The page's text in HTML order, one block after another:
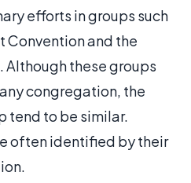
efforts in groups such
Convention and the
these groups
congregation, the
tend to be similar.
often identified by their